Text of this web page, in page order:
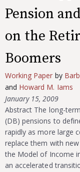
Pension
on the
Boomers
Working Paper by
and Howard M. Iams
January 15, 2009
Abstract The long-
(DB) pensions to
rapidly as more large
replace them with
the Model of Income
an accelerated